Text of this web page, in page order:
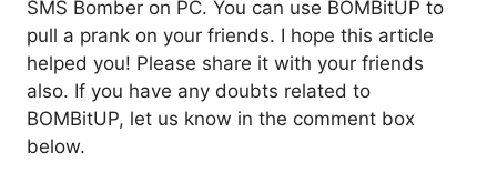
SMS Bomber on PC. You can use BOMBitUP to
pull a prank on your friends. I hope this article
helped you! Please share it with your friends
also. If you have any doubts related to
BOMBitUP, let us know in the comment box
below.